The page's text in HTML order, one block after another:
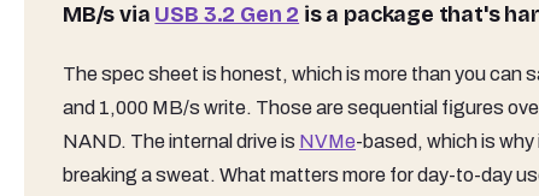
MB/s via USB 3.2 Gen 2 is a package that's
The spec sheet is honest, which is more than you can
and 1,000 MB/s write. Those are sequential figures
NAND. The internal drive is NVMe-based, which is
breaking a sweat. What matters more for day-to-day